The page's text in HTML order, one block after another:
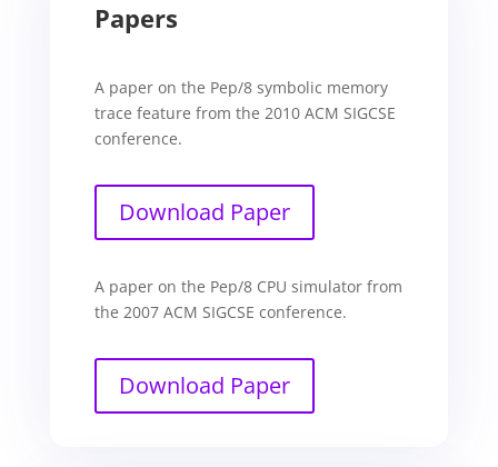
Papers
A paper on the Pep/8 symbolic memory
trace feature from the 2010 ACM SIGCSE
conference.
Download Paper
A paper on the Pep/8 CPU simulator from
the 2007 ACM SIGCSE conference.
Download Paper